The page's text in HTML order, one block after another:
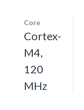
Core
Cortex-
M4,
120
MHz